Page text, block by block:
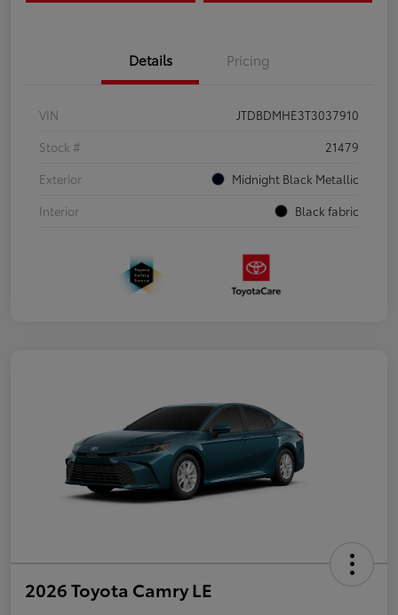
Details Pricing
VIN
JTDBDMHE3T3037910
Stock #
21479
Exterior
Midnight Black Metallic
Interior
Black fabric
2026 Toyota Camry LE